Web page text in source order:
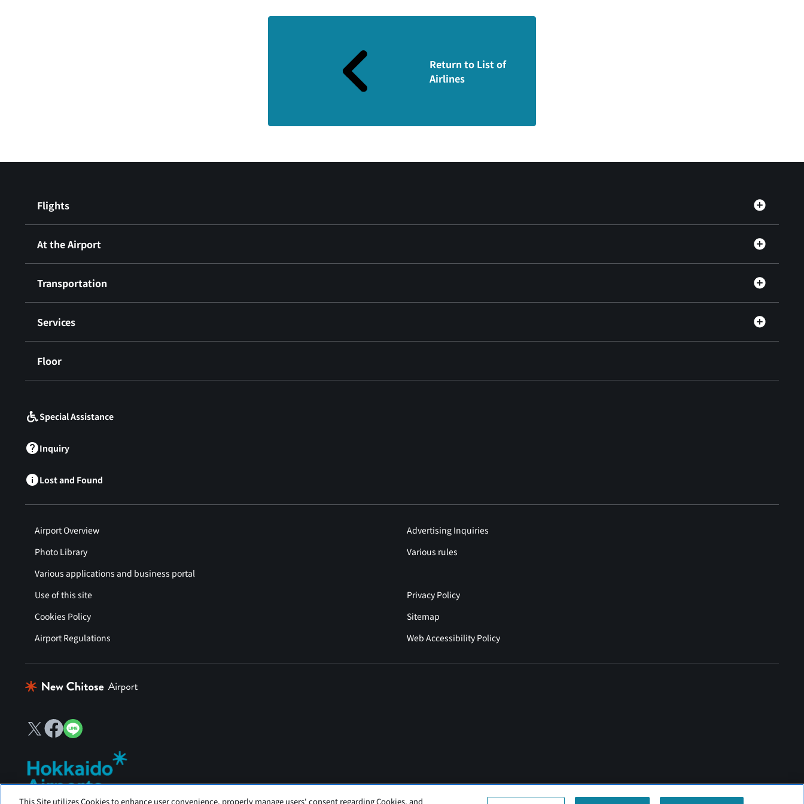
Return to List of
Airlines
Flights
At the Airport
Transportation
Services
Floor
Special Assistance
Inquiry
Lost and Found
Airport Overview
Advertising Inquiries
Photo Library
Various rules
Various applications and business portal
Use of this site
Privacy Policy
Cookies Policy
Sitemap
Airport Regulations
Web Accessibility Policy
This Site utilizes Cookies to enhance user convenience, properly manage users' consent regarding Cookies, and